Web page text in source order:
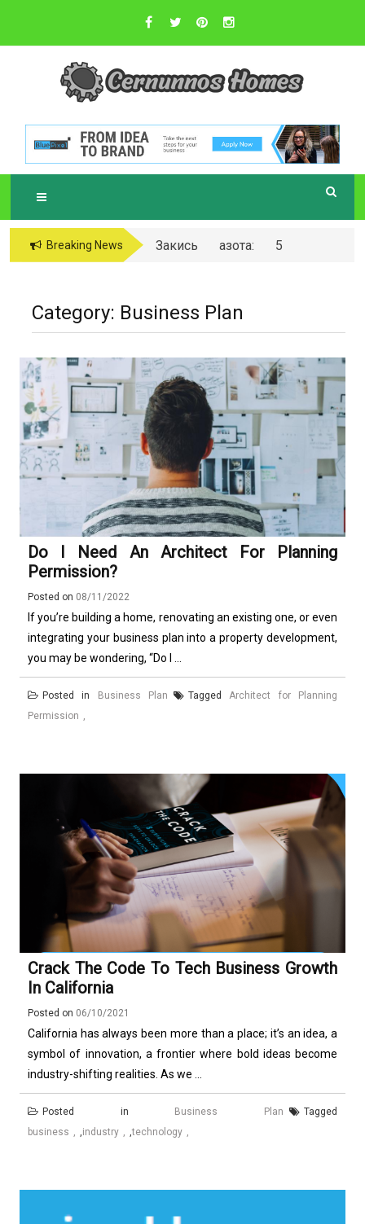
content
CERNUNNOS
Sustainable Business Practices
Breaking News
Закись азота: 5
Category: Business Plan
Do I Need An Architect For Planning
Permission?
Posted on 08/11/2022
If you’re building a home, renovating an existing one, or even
integrating your business plan into a property development,
you may be wondering, “Do I ...
Posted in Business Plan Tagged Architect for Planning
Permission
Crack The Code To Tech Business Growth
In California
Posted on 06/10/2021
California has always been more than a place; it’s an idea, a
symbol of innovation, a frontier where bold ideas become
industry-shifting realities. As we ...
Posted in Business Plan
Tagged
business
industry ,technology